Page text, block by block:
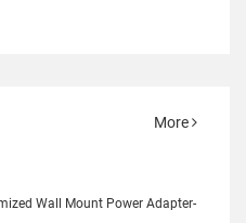
More
Wall Mount Power Adapter-